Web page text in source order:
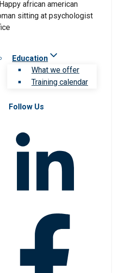
Education
What we offer
Training calendar
Follow Us